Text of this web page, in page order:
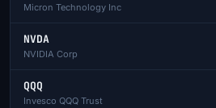
Micron Technology Inc
NVDA
NVIDIA Corp
QQQ
Invesco QQQ Trust